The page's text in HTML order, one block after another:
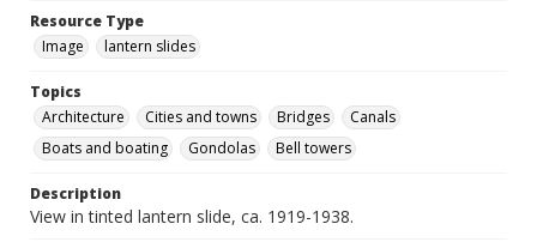
Resource Type
Image
lantern slides
Topics
Architecture
Cities and towns Bridges
Canals
Boats and boating
Gondolas Bell towers
Description
View in tinted lantern slide, ca. 1919-1938.